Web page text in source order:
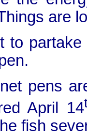
are
to
net pens
April 14
fish